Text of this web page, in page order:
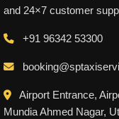
and 24×7 customer
+91 96342 53300
Airport Entrance,
Mundia Ahmed Nagar,